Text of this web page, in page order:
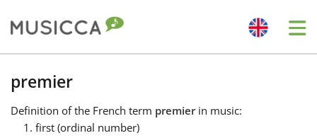
Bahasa Indonesia
Български
premier
Definition of the French term premierin music:
first (ordinal number)